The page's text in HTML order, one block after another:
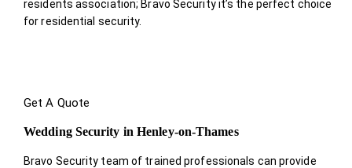
residents association; Bravo Security it’s the perfect choice
for residential security.
Get A Quote
Wedding Security in Henley-on-Thames
Bravo Security team of trained professionals can provide